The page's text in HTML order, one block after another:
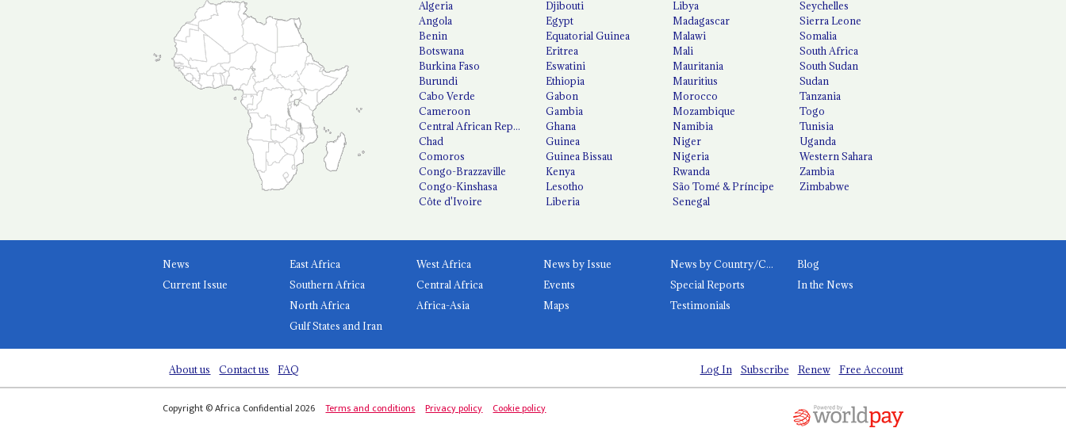
Algeria
Angola
Benin
Botswana
Burkina Faso
Burundi
Cabo Verde
Cameroon
Central African Republic
Chad
Comoros
Congo-Brazzaville
Congo-Kinshasa
Côte d'Ivoire
Djibouti
Egypt
Equatorial Guinea
Eritrea
Eswatini
Ethiopia
Gabon
Gambia
Ghana
Guinea
Guinea Bissau
Kenya
Lesotho
Liberia
Libya
Madagascar
Malawi
Mali
Mauritania
Mauritius
Morocco
Mozambique
Namibia
Niger
Nigeria
Rwanda
São Tomé & Príncipe
Senegal
Seychelles
Sierra Leone
Somalia
South Africa
South Sudan
Sudan
Tanzania
Togo
Tunisia
Uganda
Western Sahara
Zambia
Zimbabwe
News
Current Issue
East Africa
West Africa
Southern Africa
Central Africa
North Africa
Africa-Asia
Gulf States and Iran
News by Issue News by Country/Category
Blog
Events
Special Reports
In the News
Maps
Testimonials
About us Contact us FAQ Log In Subscribe Renew Free Account
Copyright © Africa Confidential 2026 Terms and conditions Privacy policy Cookie policy